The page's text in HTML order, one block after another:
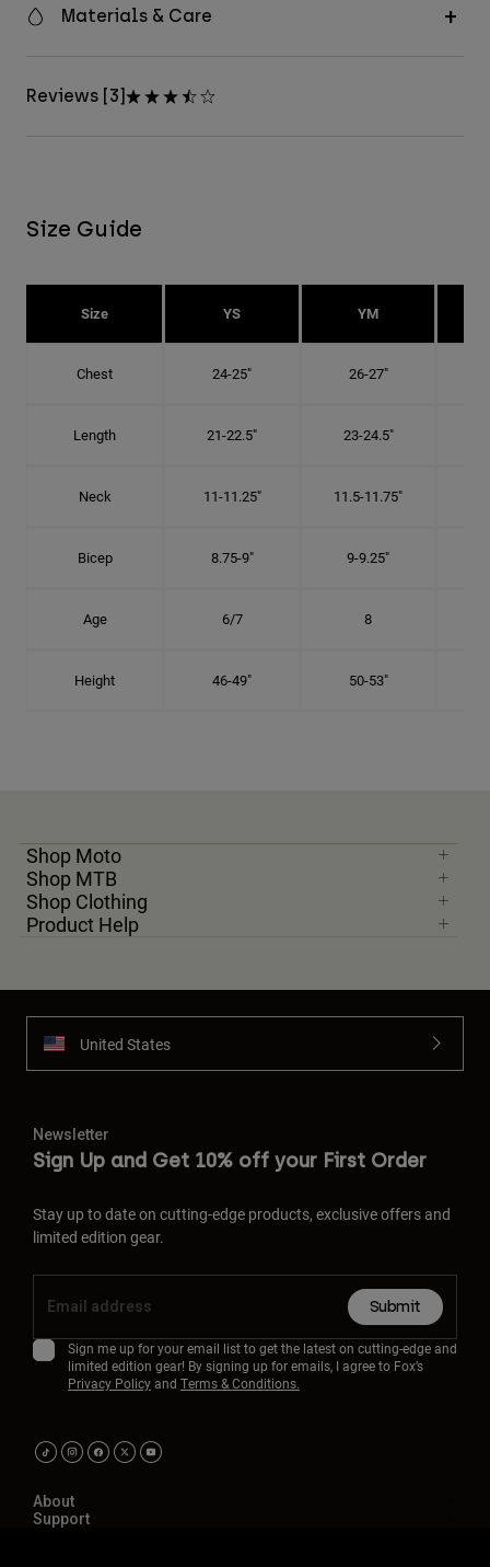
Materials & Care
Reviews [3]
Size Guide
Size YS YM
Chest 24-25" 26-27"
Length 21-22.5" 23-24.5"
Neck 11-11.25" 11.5-11.75"
Bicep 8.75-9" 9-9.25"
Age 6/7 8
Height 46-49" 50-53"
Shop Moto
Shop MTB
Shop Clothing
Product Help
United States
Newsletter
Sign Up and Get 10% off your First Order
Stay up to date on cutting-edge products, exclusive offers and
limited edition gear.
Submit
Sign me up for your email list to get the latest on cutting-edge and
limited edition gear! By signing up for emails, I agree to Fox’s
Privacy Policyand Terms & Conditions.
About
Support